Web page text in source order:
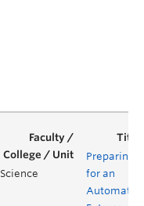
Science
Preparing
for an
Automated